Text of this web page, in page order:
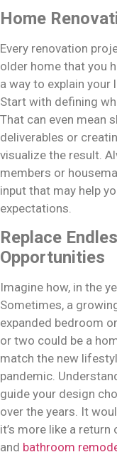
Home
Every renovation
older home that you
a way to explain your
Start with defining
That can even mean
deliverables or
visualize the result.
members or
input that may help
expectations.
Replace
Opportunities
Imagine how, in the
Sometimes, a
expanded bedroom
or two could be a
match the new
pandemic.
guide your design
over the years. It
it’s more like a
and bathroom